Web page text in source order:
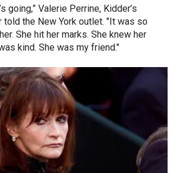
going,” Valerie Perrine, Kidder’s
told the New York outlet. "It was so
She hit her marks. She knew her
kind. She was my friend."